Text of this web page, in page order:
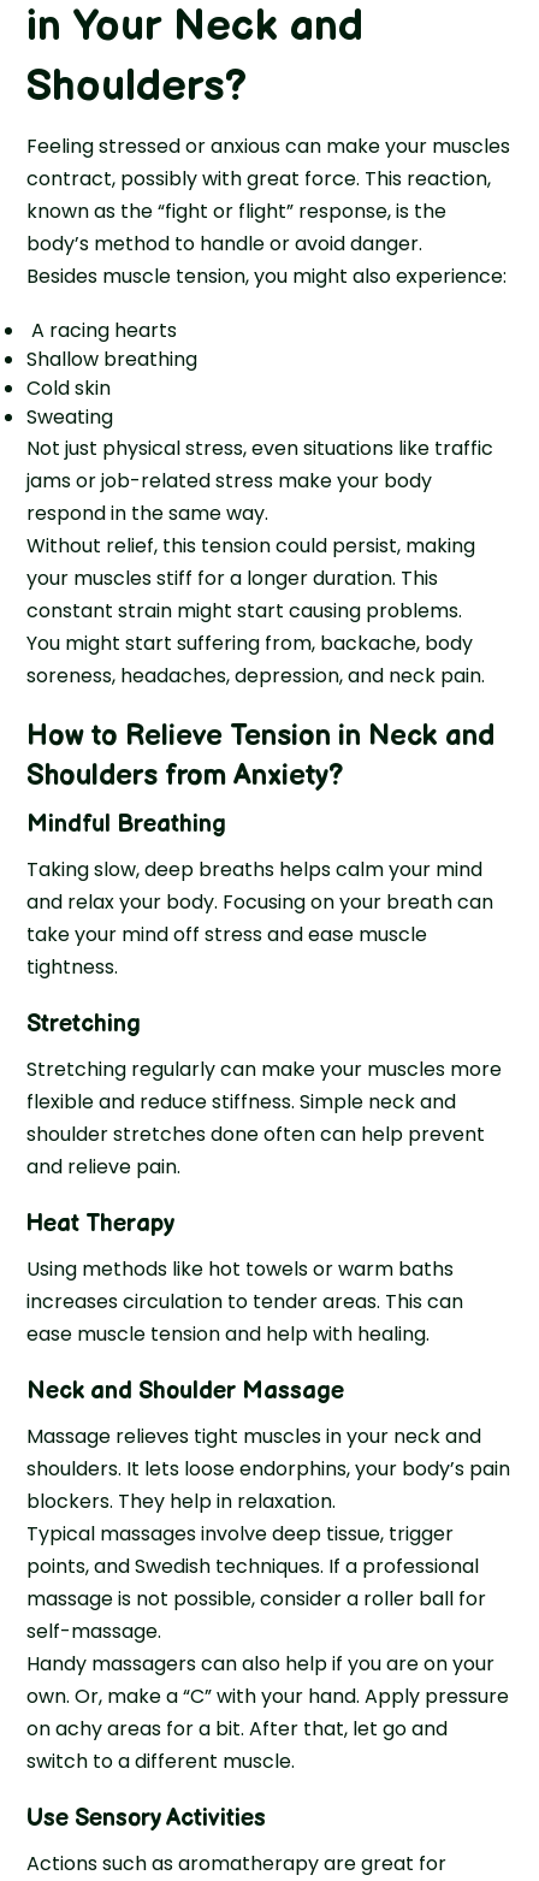
in Your Neck and
Shoulders?
Feeling stressed or anxious can make your muscles
contract, possibly with great force. This reaction,
known as the “fight or flight” response, is the
body’s method to handle or avoid danger.
Besides muscle tension, you might also experience:
A racing hearts
Shallow breathing
Cold skin
Sweating
Not just physical stress, even situations like traffic
jams or job-related stress make your body
respond in the same way.
Without relief, this tension could persist, making
your muscles stiff for a longer duration. This
constant strain might start causing problems.
You might start suffering from, backache, body
soreness, headaches, depression, and neck pain.
How to Relieve Tension in Neck and
Shoulders from Anxiety?
Mindful Breathing
Taking slow, deep breaths helps calm your mind
and relax your body. Focusing on your breath can
take your mind off stress and ease muscle
tightness.
Stretching
Stretching regularly can make your muscles more
flexible and reduce stiffness. Simple neck and
shoulder stretches done often can help prevent
and relieve pain.
Heat Therapy
Using methods like hot towels or warm baths
increases circulation to tender areas. This can
ease muscle tension and help with healing.
Neck and Shoulder Massage
Massage relieves tight muscles in your neck and
shoulders. It lets loose endorphins, your body’s pain
blockers. They help in relaxation.
Typical massages involve deep tissue, trigger
points, and Swedish techniques. If a professional
massage is not possible, consider a roller ball for
self-massage.
Handy massagers can also help if you are on your
own. Or, make a “C” with your hand. Apply pressure
on achy areas for a bit. After that, let go and
switch to a different muscle.
Use Sensory Activities
Actions such as aromatherapy are great for